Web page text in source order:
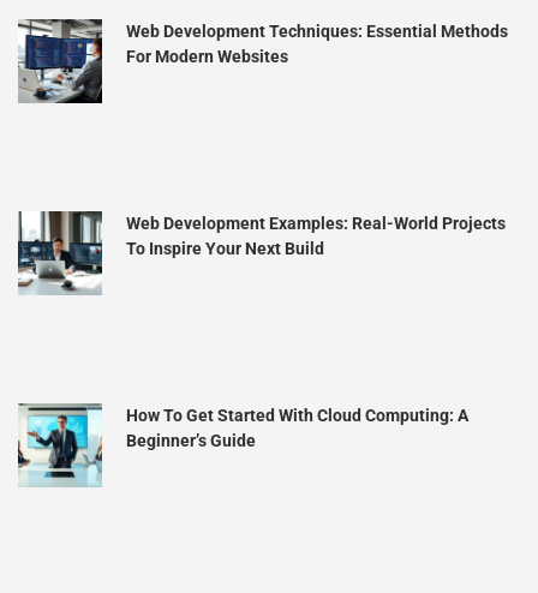
Web Development Techniques: Essential Methods
For Modern Websites
Web Development Examples: Real-World Projects
To Inspire Your Next Build
How To Get Started With Cloud Computing: A
Beginner’s Guide